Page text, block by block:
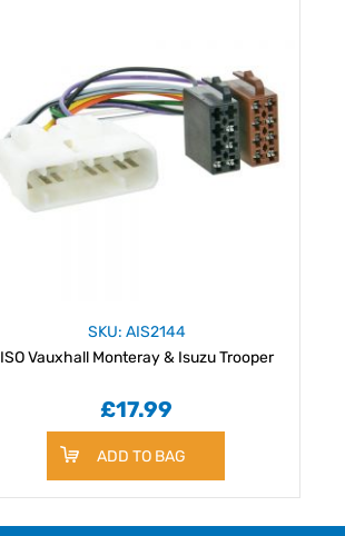
SKU: AIS2144
ISO Vauxhall Monteray & Isuzu Trooper
£17.99
ADD TO BAG